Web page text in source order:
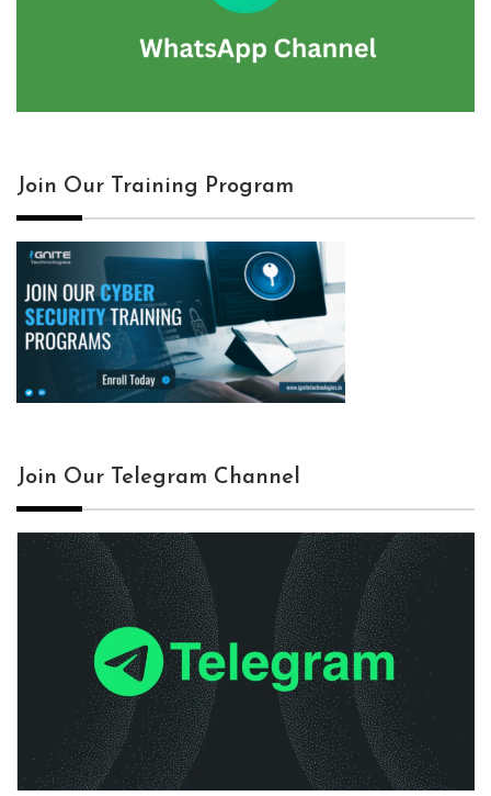
Join Our Training Program
Join Our Telegram Channel